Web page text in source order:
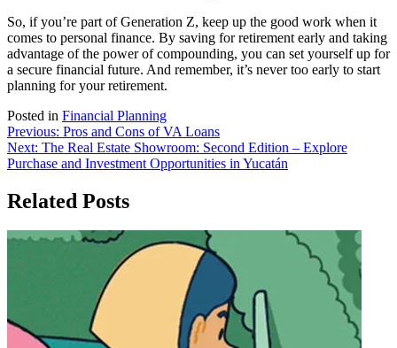
So, if you’re part of Generation Z, keep up the good work when it
comes to personal finance. By saving for retirement early and taking
advantage of the power of compounding, you can set yourself up for
a secure financial future. And remember, it’s never too early to start
planning for your retirement.
Posted in Financial Planning
Post
navigation
Previous: Pros and Cons of VA Loans
Next: The Real Estate Showroom: Second Edition – Explore
Purchase and Investment Opportunities in Yucatán
Related Posts